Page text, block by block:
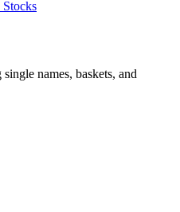
names, baskets, and